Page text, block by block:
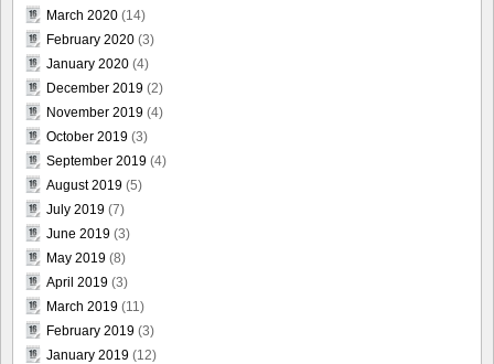
March 2020 (14)
February 2020 (3)
January 2020 (4)
December 2019 (2)
November 2019 (4)
October 2019 (3)
September 2019 (4)
August 2019 (5)
July 2019 (7)
June 2019 (3)
May 2019 (8)
April 2019 (3)
March 2019 (11)
February 2019 (3)
January 2019 (12)